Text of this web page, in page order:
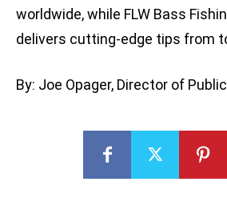
worldwide, while FLW Bass
delivers cutting-edge tips from
By: Joe Opager, Director of